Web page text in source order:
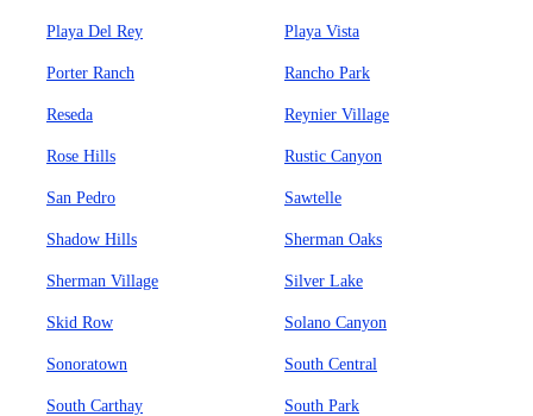
Playa Del Rey Playa Vista
Porter Ranch Rancho Park
Reseda Reynier Village
Rose Hills Rustic Canyon
San Pedro Sawtelle
Shadow Hills Sherman Oaks
Sherman Village Silver Lake
Skid Row Solano Canyon
Sonoratown South Central
South Carthay South Park